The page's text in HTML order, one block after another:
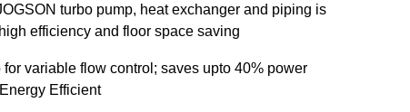
turbo pump, heat exchanger and piping is
efficiency and floor space saving
for variable flow control; saves upto 40% power
Efficient